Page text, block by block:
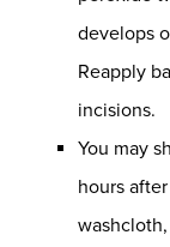
develops
Reapply
incisions.
You may
hours